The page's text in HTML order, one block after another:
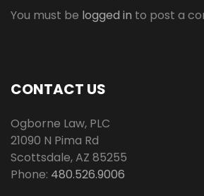
You must be logged in to post a
CONTACT US
Ogborne Law, PLC
21090 N Pima Rd
Scottsdale,AZ 85255
Phone: 480.526.9006